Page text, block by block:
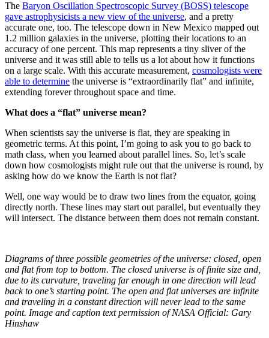
The Baryon Oscillation Spectroscopic Survey (BOSS) telescope
gave astrophysicists a new view of the universe, and a pretty
accurate one, too. The telescope down in New Mexico mapped out
1.2 million galaxies in the universe, plotting their locations to an
accuracy of one percent. This map represents a tiny sliver of the
universe and it was still able to tells us a lot about how it functions
on a large scale. With this accurate measurement, cosmologists were
able to determine the universe is “extraordinarily flat” and infinite,
extending forever throughout space and time.
What does a “flat” universe mean?
When scientists say the universe is flat, they are speaking in
geometric terms. At this point, I’m going to ask you to go back to
math class, when you learned about parallel lines. So, let’s scale
down how cosmologists might rule out that the universe is round, by
asking how do we know the Earth is not flat?
Well, one way would be to draw two lines from the equator, going
directly north. These lines may start out parallel, but eventually they
will intersect. The distance between them does not remain constant.
Diagrams of three possible geometries of the universe: closed, open
and flat from top to bottom. The closed universe is of finite size and,
due to its curvature, traveling far enough in one direction will lead
back to one’s starting point. The open and flat universes are infinite
and traveling in a constant direction will never lead to the same
point. Image and caption text permission of NASA Official: Gary
Hinshaw